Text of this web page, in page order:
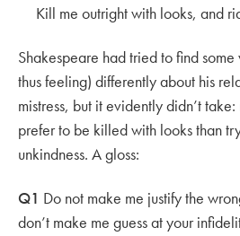
Kill me outright with looks, and
Shakespeare had tried to find
thus feeling) differently about his
mistress, but it evidently didn’t
prefer to be killed with looks than
unkindness. A gloss:
Q1 Do not make me justify the
don’t make me guess at your